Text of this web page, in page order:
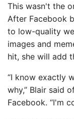
This wasn't the
After Facebook
to low-quality
images and
hit, she will add
“I know exactly
why,” Blair said
Facebook. “I'm